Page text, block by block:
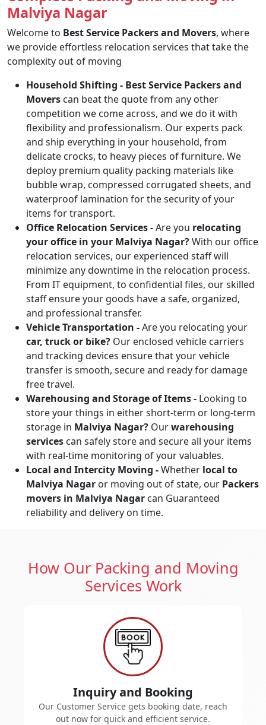
Malviya Nagar
Welcome to Best Service Packers and Movers, where
we provide effortless relocation services that take the
complexity out of moving
Household Shifting - Best Service Packers and
Movers can beat the quote from any other
competition we come across, and we do it with
flexibility and professionalism. Our experts pack
and ship everything in your household, from
delicate crocks, to heavy pieces of furniture. We
deploy premium quality packing materials like
bubble wrap, compressed corrugated sheets, and
waterproof lamination for the security of your
items for transport.
Office Relocation Services -Are you relocating
your office in your Malviya Nagar?With our office
relocation services, our experienced staff will
minimize any downtime in the relocation process.
From IT equipment, to confidential files, our skilled
staff ensure your goods have a safe, organized,
and professional transfer.
Vehicle Transportation -Are you relocating your
car, truck or bike? Our enclosed vehicle carriers
and tracking devices ensure that your vehicle
transfer is smooth, secure and ready for damage
free travel.
Warehousing and Storage of Items - Looking to
store your things in either short-term or long-term
storage in Malviya Nagar? Ourwarehousing
services can safely store and secure all your items
with real-time monitoring of your valuables.
Local and Intercity Moving -Whether local to
Malviya Nagar or moving out of state, our Packers
movers in Malviya Nagar can Guaranteed
reliability and delivery on time.
How Our Packing and Moving
Services Work
Inquiry and Booking
Our Customer Service gets booking date, reach
out now for quick and efficient service.